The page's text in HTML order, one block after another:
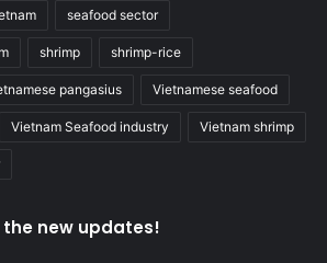
seafood sector
shrimp shrimp-rice
pangasius Vietnamese seafood
Vietnam Seafood industry Vietnam shrimp
new updates!